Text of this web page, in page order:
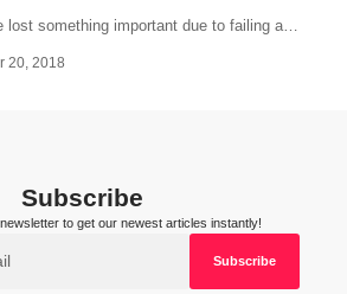
lost something important due to failing a…
20, 2018
Subscribe
to get our newest articles instantly!